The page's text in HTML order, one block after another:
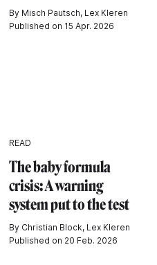
By Misch Pautsch, Lex Kleren
Published on 15 Apr. 2026
READ
The baby formula
crisis: A warning
system put to the test
By Christian Block, Lex Kleren
Published on 20 Feb. 2026